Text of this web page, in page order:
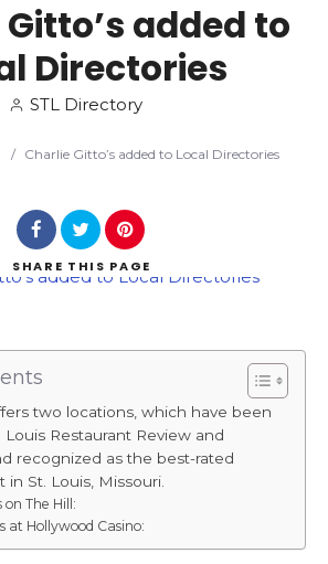
added to
Directories
STL Directory
/ Charlie Gitto’s added to Local Directories
SHARE THIS PAGE
two locations, which have been
Restaurant Review and
recognized as the best-rated
in St. Louis, Missouri.
on The Hill:
at Hollywood Casino: